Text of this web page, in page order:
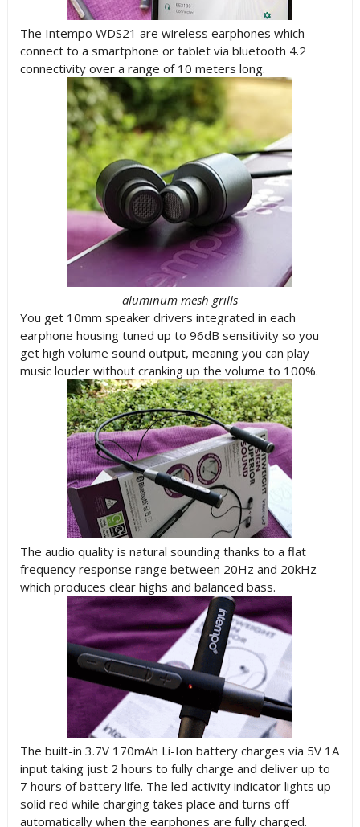
The Intempo WDS21 are wireless earphones which
connect to a smartphone or tablet via bluetooth 4.2
connectivity over a range of 10 meters long.
aluminum mesh grills
You get 10mm speaker drivers integrated in each
earphone housing tuned up to 96dB sensitivity so you
get high volume sound output, meaning you can play
music louder without cranking up the volume to 100%.
The audio quality is natural sounding thanks to a flat
frequency response range between 20Hz and 20kHz
which produces clear highs and balanced bass.
The built-in 3.7V 170mAh Li-Ion battery charges via 5V 1A
input taking just 2 hours to fully charge and deliver up to
7 hours of battery life. The led activity indicator lights up
solid red while charging takes place and turns off
automatically when the earphones are fully charged.